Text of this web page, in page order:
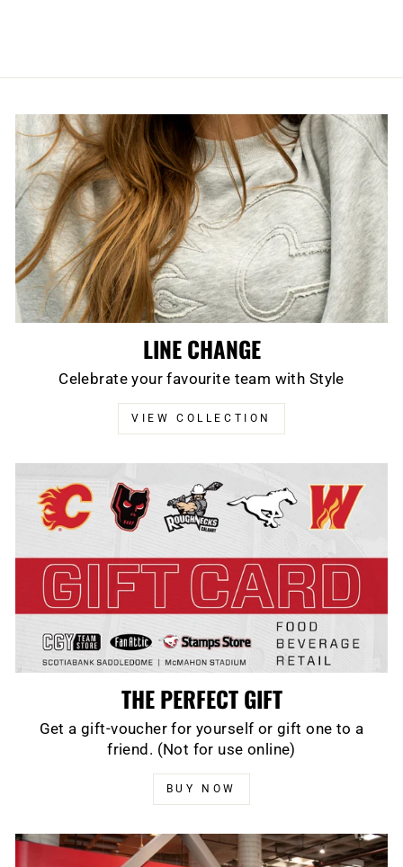
LINE CHANGE
Celebrate your favourite team with Style
VIEW COLLECTION
THE PERFECT GIFT
Get a gift-voucher for yourself or gift one to a
friend. (Not for use online)
BUY NOW